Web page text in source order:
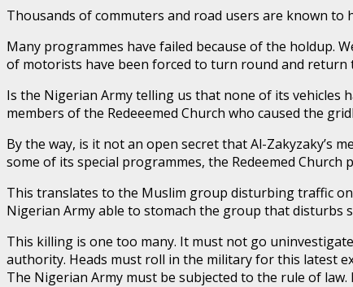
Thousands of commuters and road users are known to
Many programmes have failed because of the holdup.
of motorists have been forced to turn round and
Is the Nigerian Army telling us that none of its vehicles
members of the Redeeemed Church who caused the
By the way, is it not an open secret that Al-Zakyzaky’s
some of its special programmes, the Redeemed
This translates to the Muslim group disturbing traffic
Nigerian Army able to stomach the group that disturbs
This killing is one too many. It must not go
authority. Heads must roll in the military for this latest
The Nigerian Army must be subjected to the rule of